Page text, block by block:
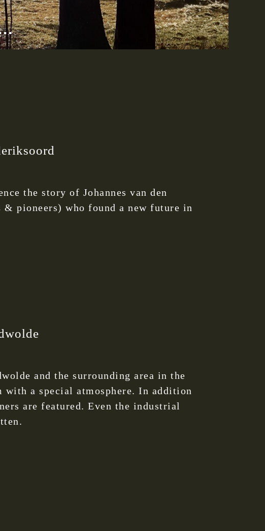
the story of Johannes van den
pioneers) who found a new future in
and the surrounding area in the
a special atmosphere. In addition
are featured. Even the industrial